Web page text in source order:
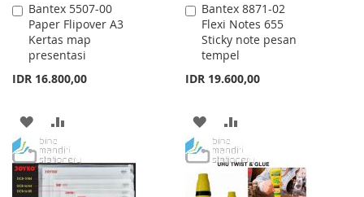
Bantex 5507-00
Paper Flipover A3
Kertas map
presentasi
IDR 16.800,00
Add
to
Cart
ADD
TO
WISH
TO
COMPARE
Bantex 8871-02
Flexi Notes 655
Sticky note pesan
tempel
IDR 19.600,00
Add
to
Cart
ADD
TO
WISH
TO
COMPARE